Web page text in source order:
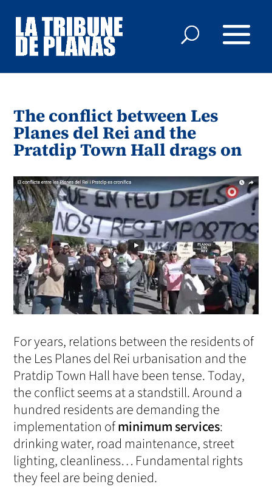
The conflict between Les
Planes del Rei and the
Pratdip Town Hall drags on
For years, relations between the residents of
the Les Planes del Rei urbanisation and the
Pratdip Town Hall have been tense. Today,
the conflict seems at a standstill. Around a
hundred residents are demanding the
implementation ofminimum services:
drinking water, road maintenance, street
lighting, cleanliness… Fundamental rights
they feel are being denied.